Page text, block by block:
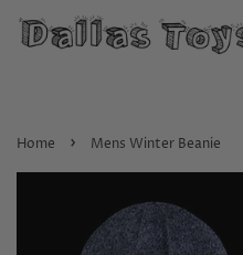
Home › Mens Winter Beanie